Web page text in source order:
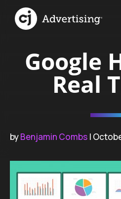
Google
Real
byBenjamin Combs |